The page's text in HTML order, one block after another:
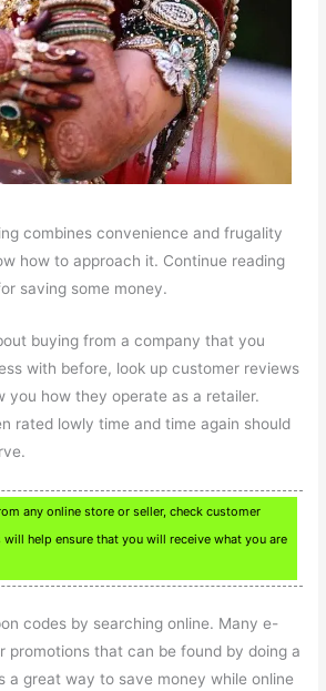
combines convenience and frugality
how to approach it. Continue reading
saving some money.
buying from a company that you
with before, look up customer reviews
you how they operate as a retailer.
rated lowly time and time again should
any online store or seller, check customer
help ensure that you will receive what you are
codes by searching online. Many e-
promotions that can be found by doing a
a great way to save money while online